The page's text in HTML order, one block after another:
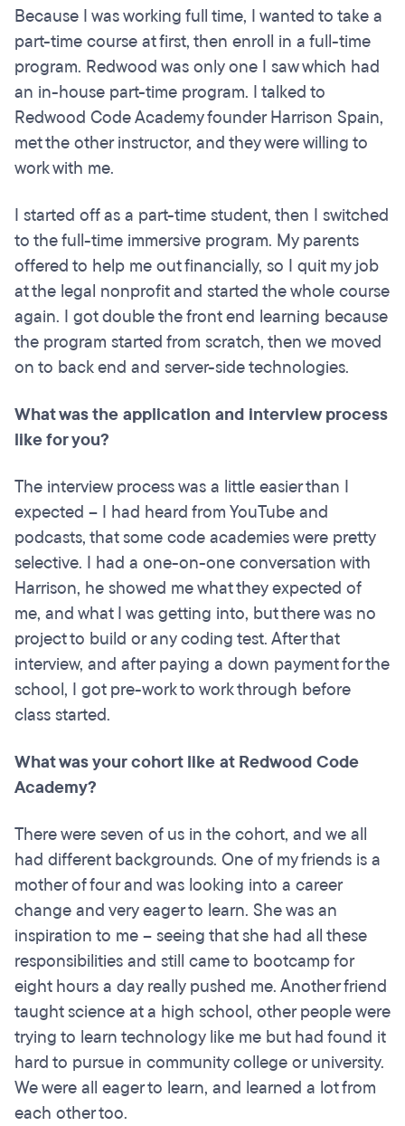
Because I was working full time, I wanted to take a
part-time course at first, then enroll in a full-time
program. Redwood was only one I saw which had
an in-house part-time program. I talked to
Redwood Code Academy founder Harrison Spain,
met the other instructor, and they were willing to
work with me.
I started off as a part-time student, then I switched
to the full-time immersive program. My parents
offered to help me out financially, so I quit my job
at the legal nonprofit and started the whole course
again. I got double the front end learning because
the program started from scratch, then we moved
on to back end and server-side technologies.
What was the application and interview process
like for you?
The interview process was a little easier than I
expected – I had heard from YouTube and
podcasts, that some code academies were pretty
selective. I had a one-on-one conversation with
Harrison, he showed me what they expected of
me, and what I was getting into, but there was no
project to build or any coding test. After that
interview, and after paying a down payment for the
school, I got pre-work to work through before
class started.
What was your cohort like at Redwood Code
Academy?
There were seven of us in the cohort, and we all
had different backgrounds. One of my friends is a
mother of four and was looking into a career
change and very eager to learn. She was an
inspiration to me – seeing that she had all these
responsibilities and still came to bootcamp for
eight hours a day really pushed me. Another friend
taught science at a high school, other people were
trying to learn technology like me but had found it
hard to pursue in community college or university.
We were all eager to learn, and learned a lot from
each other too.